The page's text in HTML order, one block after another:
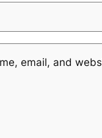
email, and